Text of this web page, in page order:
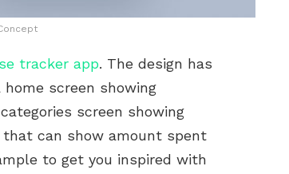
tracker app. The design has
screen showing
screen showing
that can show amount spent
to get you inspired with